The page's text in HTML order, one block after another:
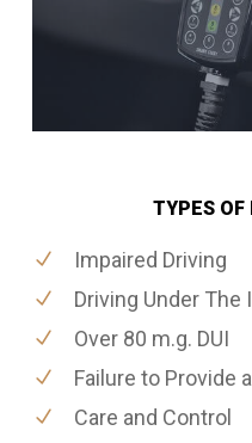
TYPES OF
Impaired Driving
Driving Under The
Over 80 m.g. DUI
Failure to Provide
Care and Control